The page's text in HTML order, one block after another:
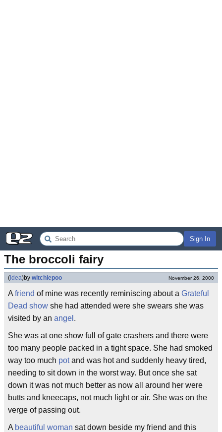
Sign In
The broccoli fairy
(idea)by witchiepoo November 26, 2000
A friend of mine was recently reminiscing about a Grateful
Dead show she had attended were she swears she was
visited by an angel .
She was at one show full of gate crashers and there were
too many people packed in a tight space. She had smoked
way too much potand was hot and suddenly heavy tired,
needing to sit down in the worst way. But once she sat
down it was not much better as now all around her were
butts and kneecaps, not much light or air. She was on the
verge of passing out.
A beautiful woman sat down beside my friend and this